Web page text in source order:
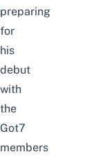
preparing
for
his
debut
with
the
Got7
members